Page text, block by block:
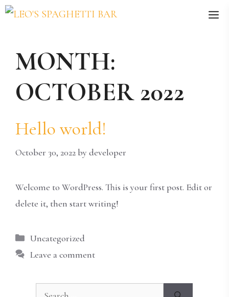
Skip
MONTH:
OCTOBER 2022
Hello world!
October 30, 2022 by developer
Welcome to WordPress. This is your first post. Edit or
delete it, then start writing!
Categories
Uncategorized
Leave a comment
Search